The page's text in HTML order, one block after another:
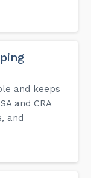
and keeps
and CRA
and